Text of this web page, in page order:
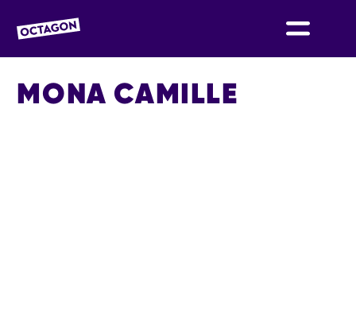
OCTAGON BOLTON
MONA CAMILLE